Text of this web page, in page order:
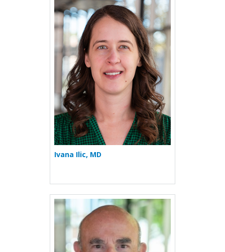
More about Ivana Ilic
Ivana Ilic, MD
More about Stuart S.